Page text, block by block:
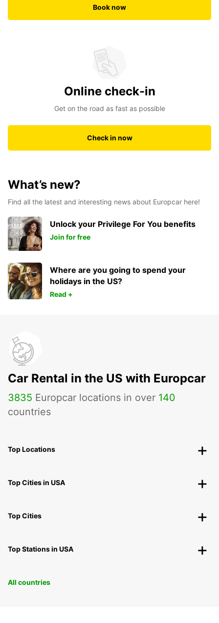
Book now
Online check-in
Get on the road as fast as possible
Check in now
What’s new?
Find all the latest and interesting news about Europcar here!
Unlock your Privilege For You benefits
Join for free
Where are you going to spend your
holidays in the US?
Read +
Car Rental in the US with Europcar
3835 Europcar locations in over 140
countries
Top Locations
Top Cities in USA
Top Cities
Top Stations in USA
All countries